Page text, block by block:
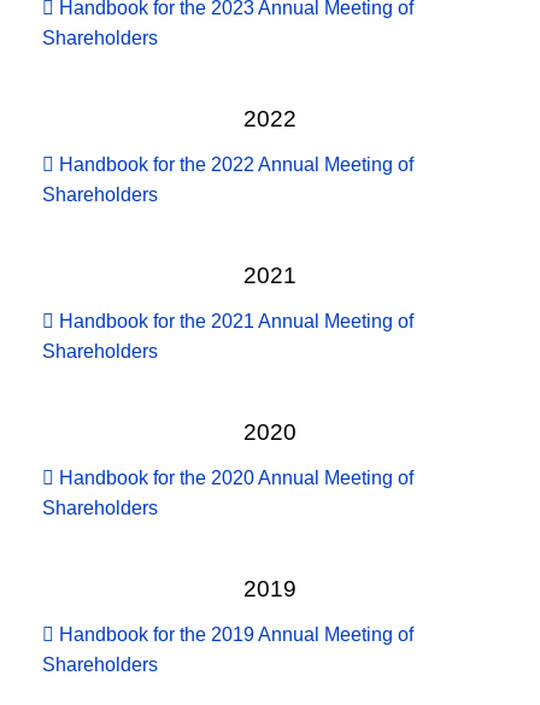
Handbook for the 2023 Annual Meeting of
Shareholders
2022
Handbook for the 2022 Annual Meeting of
Shareholders
2021
Handbook for the 2021 Annual Meeting of
Shareholders
2020
Handbook for the 2020 Annual Meeting of
Shareholders
2019
Handbook for the 2019 Annual Meeting of
Shareholders